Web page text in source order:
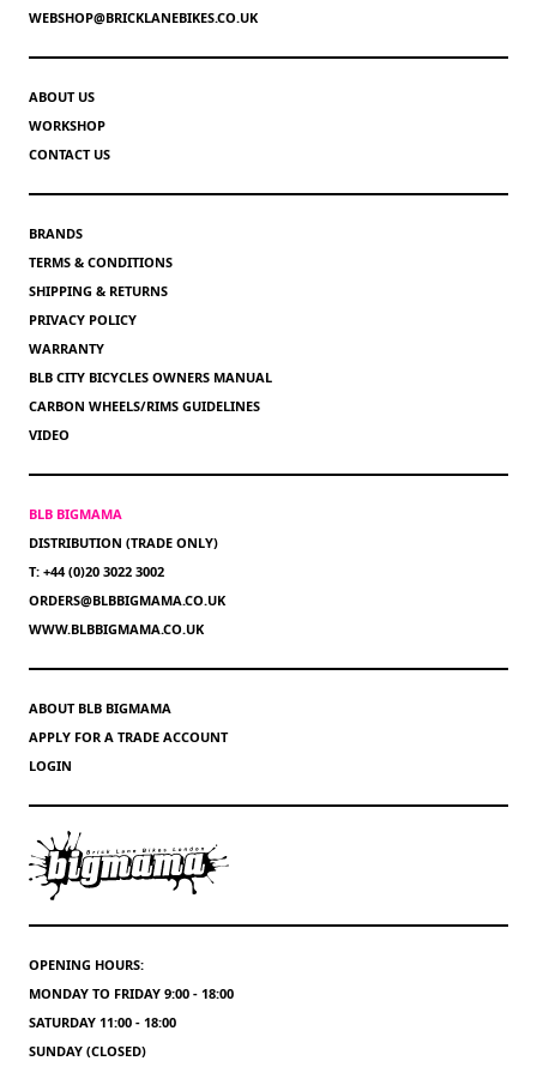
WEBSHOP@BRICKLANEBIKES.CO.UK
ABOUT US
WORKSHOP
CONTACT US
BRANDS
TERMS & CONDITIONS
SHIPPING & RETURNS
PRIVACY POLICY
WARRANTY
BLB CITY BICYCLES OWNERS MANUAL
CARBON WHEELS/RIMS GUIDELINES
VIDEO
BLB BIGMAMA
DISTRIBUTION (TRADE ONLY)
T: +44 (0)20 3022 3002
ORDERS@BLBBIGMAMA.CO.UK
WWW.BLBBIGMAMA.CO.UK
ABOUT BLB BIGMAMA
APPLY FOR A TRADE ACCOUNT
LOGIN
OPENING HOURS:
MONDAY TO FRIDAY 9:00 - 18:00
SATURDAY 11:00 - 18:00
SUNDAY (CLOSED)